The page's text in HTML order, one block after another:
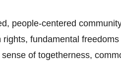
people-centered
fundamental
of togetherness,